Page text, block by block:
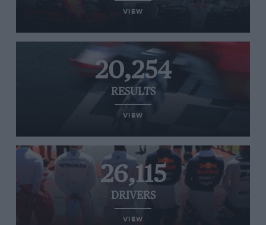
VIEW
20,254
RESULTS
VIEW
26,115
DRIVERS
VIEW